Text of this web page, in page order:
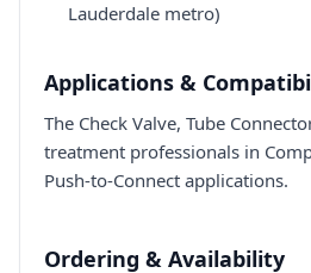
Lauderdale metro)
Applications &
The Check Valve, Tube
treatment professionals in
Push-to-Connect applications.
Ordering & Availability